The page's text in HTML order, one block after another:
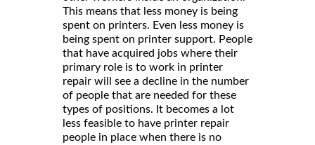
This means that less money is being
spent on printers. Even less money is
being spent on printer support. People
that have acquired jobs where their
primary role is to work in printer
repair will see a decline in the number
of people that are needed for these
types of positions. It becomes a lot
less feasible to have printer repair
people in place when there is no